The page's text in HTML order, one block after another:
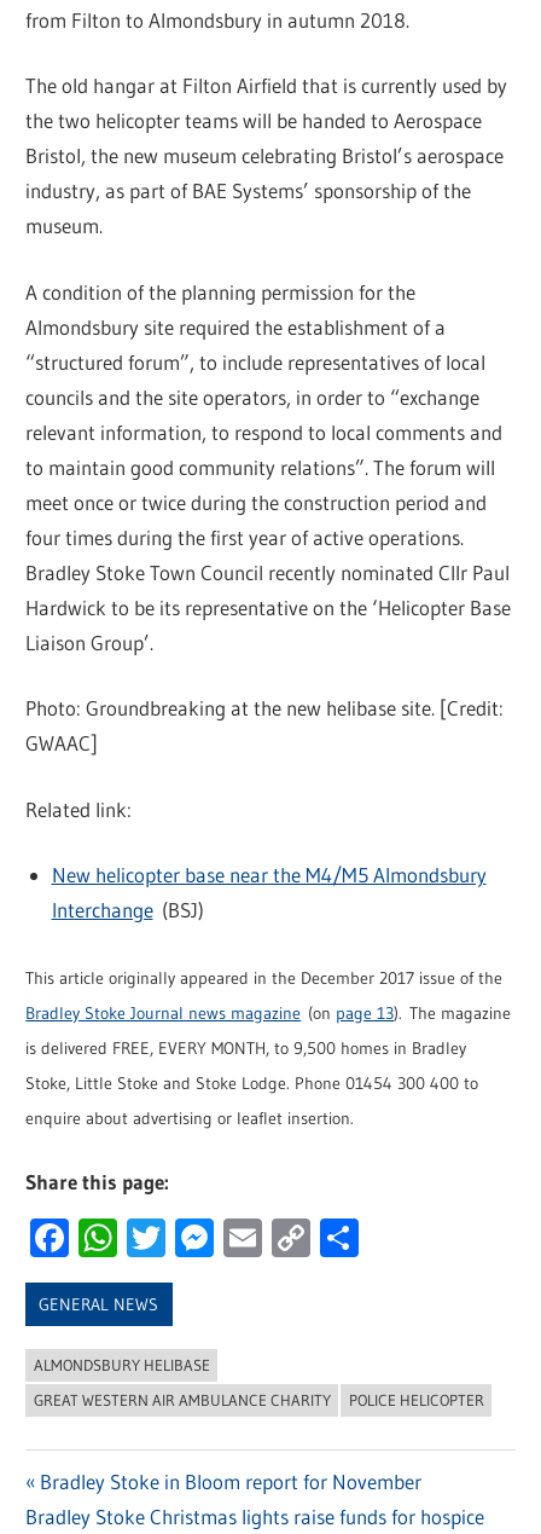
from Filton to Almondsbury in autumn 2018.
The old hangar at Filton Airfield that is currently used by
the two helicopter teams will be handed to Aerospace
Bristol, the new museum celebrating Bristol’s aerospace
industry, as part of BAE Systems’ sponsorship of the
museum.
A condition of the planning permission for the
Almondsbury site required the establishment of a
“structured forum”, to include representatives of local
councils and the site operators, in order to “exchange
relevant information, to respond to local comments and
to maintain good community relations”. The forum will
meet once or twice during the construction period and
four times during the first year of active operations.
Bradley Stoke Town Council recently nominated Cllr Paul
Hardwick to be its representative on the ‘Helicopter Base
Liaison Group’.
Photo: Groundbreaking at the new helibase site. [Credit:
GWAAC]
Related link:
New helicopter base near the M4/M5 Almondsbury
Interchange(BSJ)
This article originally appeared in the December 2017 issue of the
Bradley Stoke Journal news magazine (on page 13). The magazine
is delivered FREE, EVERY MONTH, to 9,500 homes in Bradley
Stoke, Little Stoke and Stoke Lodge. Phone 01454 300 400 to
enquire about advertising or leaflet insertion.
Share this page:
Facebook
WhatsApp
Twitter
Messenger
Email
Copy
GENERAL NEWS
ALMONDSBURY HELIBASE
GREAT WESTERN AIR AMBULANCE CHARITY
POLICE HELICOPTER
Post
Previous
Post:
Bradley Stoke in Bloom report for November
Next
Bradley Stoke Christmas lights raise funds for hospice